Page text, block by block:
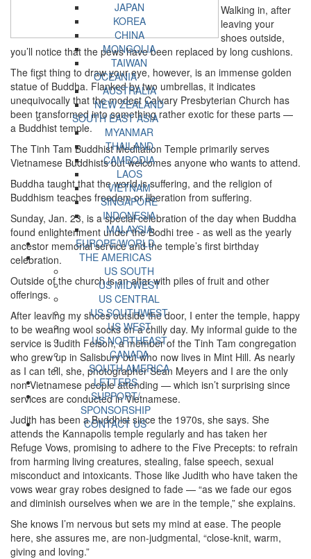
JAPAN
KOREA
CHINA
MONGOLIA
TAIWAN
OCEANIA
AUSTRALIA
NEW ZEALAND
SOUTH EAST ASIA
MYANMAR
THAILAND
CAMBODIA
LAOS
VIETNAM
SINGAPORE
INDONESIA
MALAYSIA
EUROPE/WORLD
THE AMERICAS
US SOUTH
US MIDWEST
US CENTRAL
US SOUTHWEST
US WEST
US NORTHEAST
CANADA
SOUTH AMERICA
LETTERS
SUPPORT/
SPONSORSHIP
CONTACT US
Walking in, after
leaving your
shoes outside,
you’ll notice that the pews have been replaced by long cushions.
The first thing to draw your eye, however, is an immense golden
statue of Buddha. Flanked by two umbrellas, it indicates
unequivocally that the modest Calvary Presbyterian Church has
been transformed into something rather exotic for these parts —
a Buddhist temple.
The Tinh Tam Buddhist Meditation Temple primarily serves
Vietnamese Buddhists but welcomes anyone who wants to attend.
Buddha taught that the world is suffering, and the religion of
Buddhism teaches freedom or liberation from suffering.
Sunday, Jan. 23, is a special celebration of the day when Buddha
found enlightenment under the Bodhi tree - as well as the yearly
ancestor memorial service and the temple’s first birthday
celebration.
Outside of the church is an altar with piles of fruit and other
offerings.
After leaving my shoes outside the door, I enter the temple, happy
to be wearing wool socks on a chilly day. My informal guide to the
service is Judith Felson, a member of the Tinh Tam congregation
who grew up in Salisbury but who now lives in Mint Hill. As nearly
as I can tell, she, photographer Sean Meyers and I are the only
non-Vietnamese people attending — which isn’t surprising since
services are conducted in Vietnamese.
Judith has been a Buddhist since the 1970s, she says. She
attends the Kannapolis temple regularly and has taken her
Refuge Vows, promising to adhere to the Five Precepts: to refrain
from harming living creatures, stealing, false speech, sexual
misconduct and intoxicants. Those like Judith who have taken the
vows wear gray robes designed to fade — “as we fade our egos
and diminish ourselves when we are in the temple,” she explains.
She knows I’m nervous but sets my mind at ease. The people
here, she assures me, are non-judgmental, “close-knit, warm,
giving and loving.”